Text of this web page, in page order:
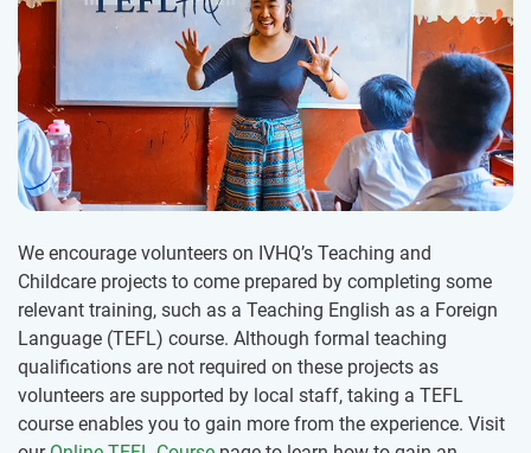
We encourage volunteers on IVHQ’s Teaching and
Childcare projects to come prepared by completing some
relevant training, such as a Teaching English as a Foreign
Language (TEFL) course. Although formal teaching
qualifications are not required on these projects as
volunteers are supported by local staff, taking a TEFL
course enables you to gain more from the experience. Visit